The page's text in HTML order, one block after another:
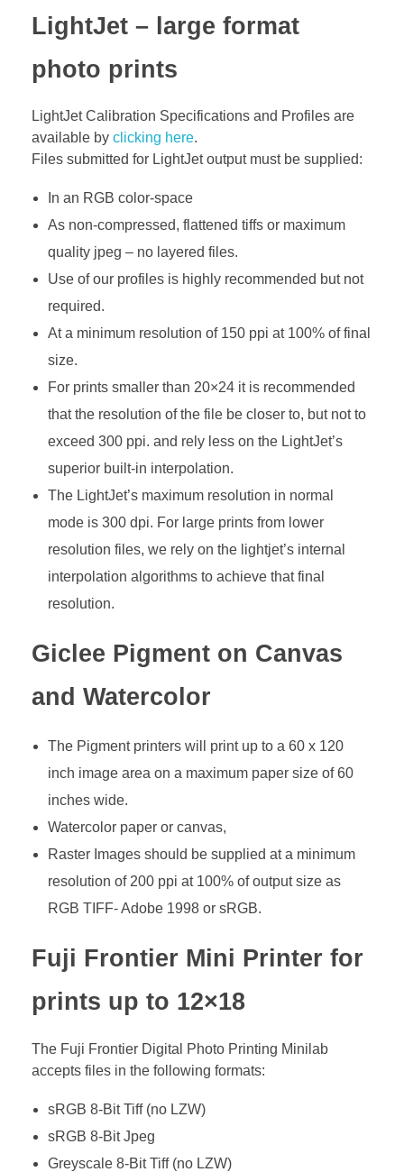
LightJet – large format
photo prints
LightJet Calibration Specifications and Profiles are
available by clicking here.
Files submitted for LightJet output must be supplied:
In an RGB color-space
As non-compressed, flattened tiffs or maximum
quality jpeg – no layered files.
Use of our profiles is highly recommended but not
required.
At a minimum resolution of 150 ppi at 100% of final
size.
For prints smaller than 20×24 it is recommended
that the resolution of the file be closer to, but not to
exceed 300 ppi. and rely less on the LightJet’s
superior built-in interpolation.
The LightJet’s maximum resolution in normal
mode is 300 dpi. For large prints from lower
resolution files, we rely on the lightjet’s internal
interpolation algorithms to achieve that final
resolution.
Giclee Pigment on Canvas
and Watercolor
The Pigment printers will print up to a 60 x 120
inch image area on a maximum paper size of 60
inches wide.
Watercolor paper or canvas,
Raster Images should be supplied at a minimum
resolution of 200 ppi at 100% of output size as
RGB TIFF- Adobe 1998 or sRGB.
Fuji Frontier Mini Printer for
prints up to 12×18
The Fuji Frontier Digital Photo Printing Minilab
accepts files in the following formats:
sRGB 8-Bit Tiff (no LZW)
sRGB 8-Bit Jpeg
Greyscale 8-Bit Tiff (no LZW)